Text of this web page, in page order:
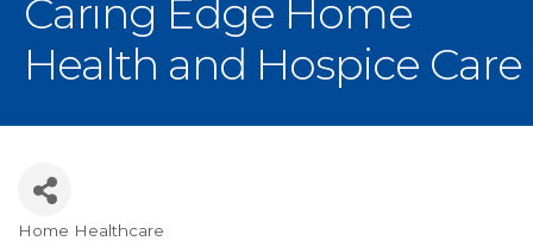
Caring Edge Home
Health and Hospice Care
Home Healthcare